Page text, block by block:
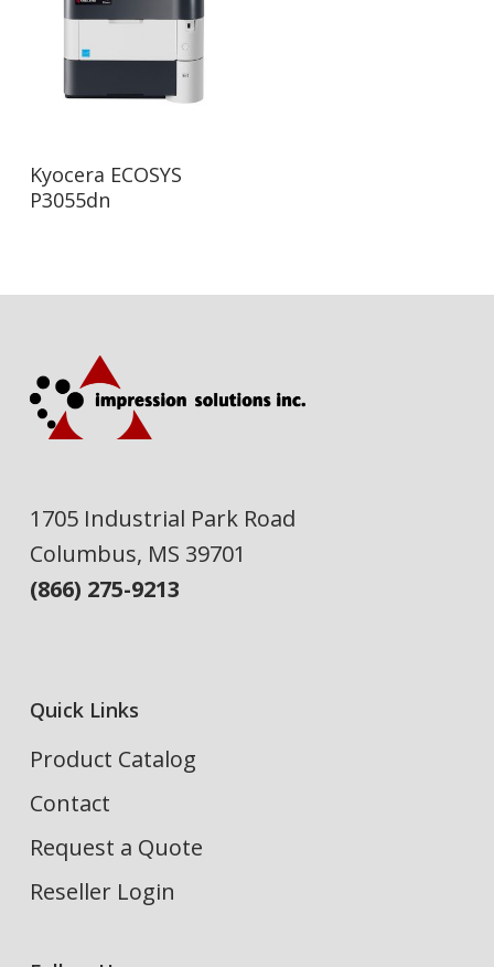
Read More
Kyocera ECOSYS
P3055dn
1705 Industrial Park Road
Columbus, MS 39701
(866) 275-9213
Quick Links
Product Catalog
Contact
Request a Quote
Reseller Login